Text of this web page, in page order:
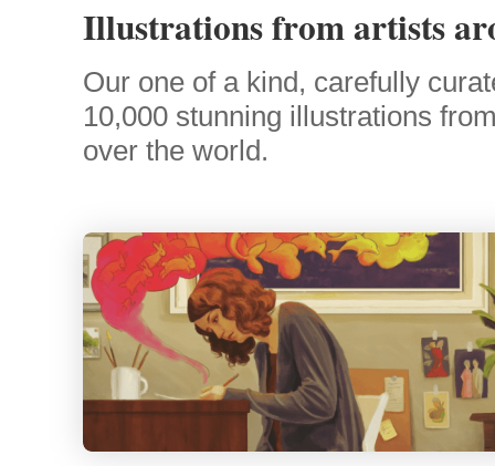
Illustrations from artists
Our one of a kind, carefully
10,000 stunning illustrations
over the world.